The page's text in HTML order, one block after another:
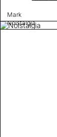
Mark
Nolstalgia